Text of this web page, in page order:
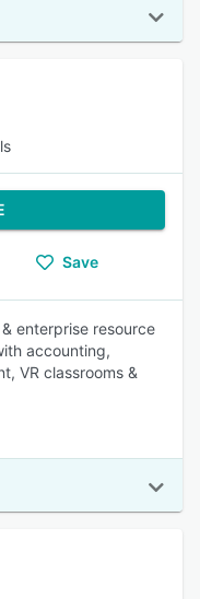
Save
enterprise resource
accounting,
VR classrooms &